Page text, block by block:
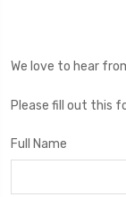
We love to hear
Please fill out this
Full Name